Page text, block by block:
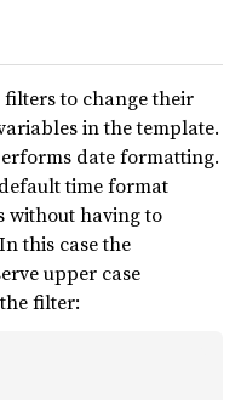
to change their
in the template.
date formatting.
time format
without having to
this case the
upper case
filter: